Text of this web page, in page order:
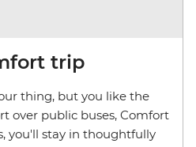
trip
thing, but you like the
over public buses, Comfort
you'll stay in thoughtfully